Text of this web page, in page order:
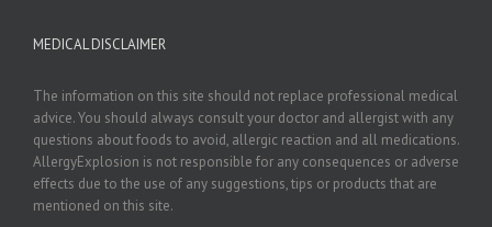
MEDICAL DISCLAIMER
The information on this site should not replace professional medical
advice. You should always consult your doctor and allergist with any
questions about foods to avoid, allergic reaction and all medications.
AllergyExplosion is not responsible for any consequences or adverse
effects due to the use of any suggestions, tips or products that are
mentioned on this site.